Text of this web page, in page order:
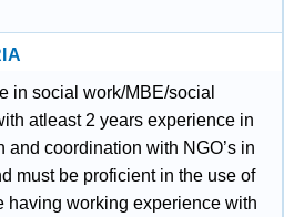
in social work/MBE/social
atleast 2 years experience in
coordination with NGO’s in
must be proficient in the use of
having working experience with